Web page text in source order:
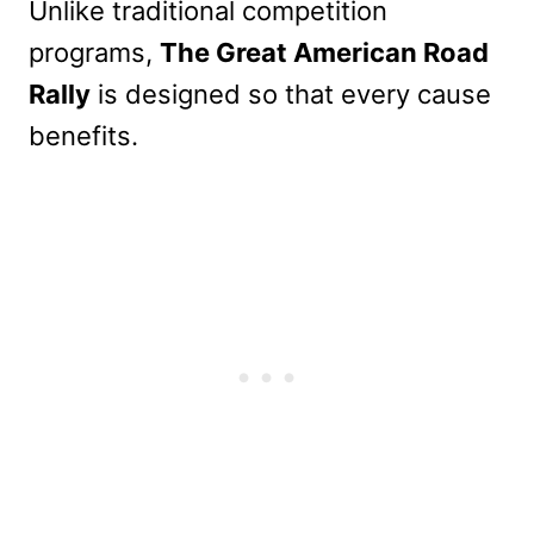
Unlike traditional competition
programs, The Great American Road
Rally is designed so that every cause
benefits.